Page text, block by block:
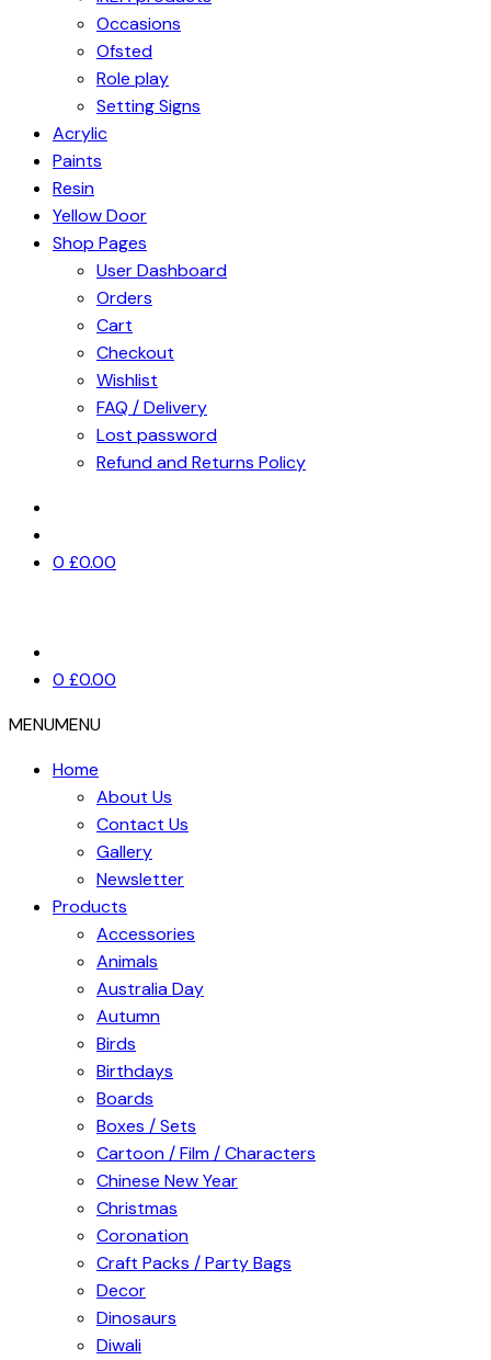
Occasions
Ofsted
Role play
Setting Signs
Acrylic
Paints
Resin
Yellow Door
Shop Pages
User Dashboard
Orders
Cart
Checkout
Wishlist
FAQ / Delivery
Lost password
Refund and Returns Policy
0 £0.00
0 £0.00
MENUMENU
Home
About Us
Contact Us
Gallery
Newsletter
Products
Accessories
Animals
Australia Day
Autumn
Birds
Birthdays
Boards
Boxes / Sets
Cartoon / Film / Characters
Chinese New Year
Christmas
Coronation
Craft Packs / Party Bags
Decor
Dinosaurs
Diwali